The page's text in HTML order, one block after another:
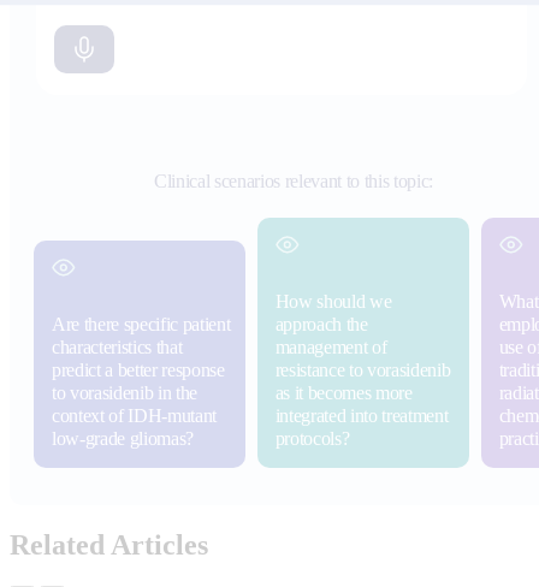
Clinical scenarios relevant to this topic:
Are there specific patient
characteristics that
predict a better response
to vorasidenib in the
context of IDH-mutant
low-grade gliomas?
How should we
approach the
management of
resistance to vorasidenib
as it becomes more
integrated into treatment
protocols?
use
Related Articles